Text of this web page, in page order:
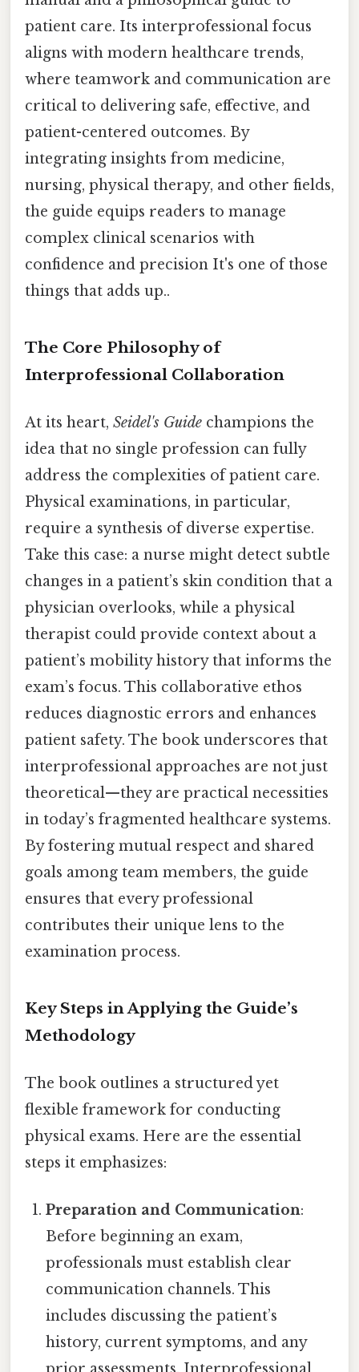
patient care. Its interprofessional focus
aligns with modern healthcare trends,
where teamwork and communication are
critical to delivering safe, effective, and
patient-centered outcomes. By
integrating insights from medicine,
nursing, physical therapy, and other fields,
the guide equips readers to manage
complex clinical scenarios with
confidence and precision It's one of those
things that adds up..
The Core Philosophy of
Interprofessional Collaboration
At its heart, Seidel's Guide champions the
idea that no single profession can fully
address the complexities of patient care.
Physical examinations, in particular,
require a synthesis of diverse expertise.
Take this case: a nurse might detect subtle
changes in a patient’s skin condition that a
physician overlooks, while a physical
therapist could provide context about a
patient’s mobility history that informs the
exam’s focus. This collaborative ethos
reduces diagnostic errors and enhances
patient safety. The book underscores that
interprofessional approaches are not just
theoretical—they are practical necessities
in today’s fragmented healthcare systems.
By fostering mutual respect and shared
goals among team members, the guide
ensures that every professional
contributes their unique lens to the
examination process.
Key Steps in Applying the Guide’s
Methodology
The book outlines a structured yet
flexible framework for conducting
physical exams. Here are the essential
steps it emphasizes:
Preparation and Communication:
Before beginning an exam,
professionals must establish clear
communication channels. This
includes discussing the patient’s
history, current symptoms, and any